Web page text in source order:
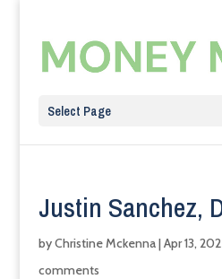
Select Page
Justin Sanchez,
byChristine Mckenna|Apr 13,
comments